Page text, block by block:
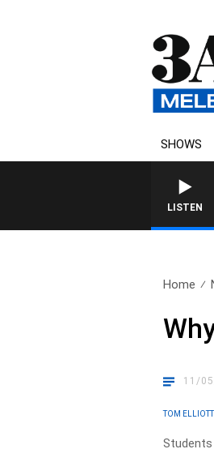
SHOWS
LISTEN
Home
11/
TOM ELLIOTT
Students